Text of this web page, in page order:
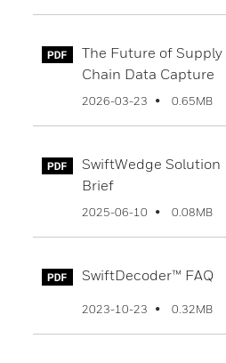
The Future of Supply
Chain Data Capture
2026-03-23 0.65MB
SwiftWedge Solution
Brief
2025-06-10 0.08MB
SwiftDecoder™ FAQ
2023-10-23 0.32MB